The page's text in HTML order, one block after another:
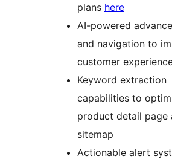
plans here
AI-powered
and navigation to
customer
Keyword extraction
capabilities to
product detail page
sitemap
Actionable alert